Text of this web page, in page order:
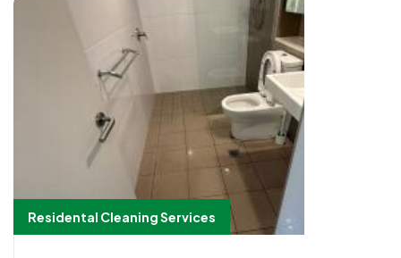
Residental Cleaning Services